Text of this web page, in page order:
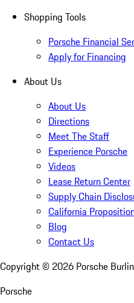
Shopping Tools
Porsche Financial
Apply for Financing
About Us
About Us
Directions
Meet The Staff
Experience Porsche
Videos
Lease Return Center
Supply Chain
California
Blog
Contact Us
Copyright © 2026 Porsche
Porsche